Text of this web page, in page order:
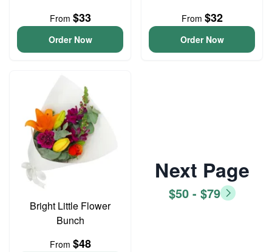
From $33
Order Now
From $32
Order Now
Bright Little Flower
Bunch
From $48
Next Page
$50 - $79